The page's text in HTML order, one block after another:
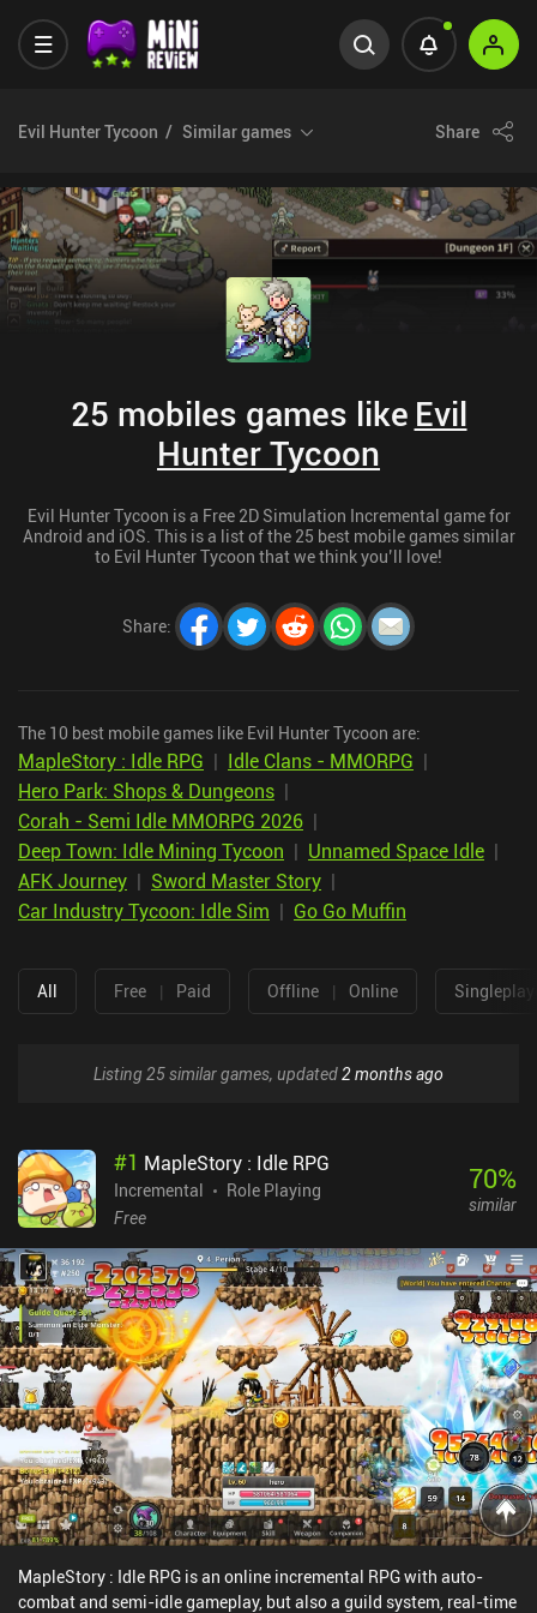
Evil Hunter Tycoon Similar games Share
25 mobiles games like Evil
Hunter Tycoon
Evil Hunter Tycoon is a Free 2D Simulation Incremental game for
Android and iOS. This is a list of the 25 best mobile games similar
to Evil Hunter Tycoon that we think you’ll love!
Share:
The 10 best mobile games like Evil Hunter Tycoon are:
MapleStory : Idle RPG | Idle Clans - MMORPG |
Hero Park: Shops & Dungeons |
Corah - Semi Idle MMORPG 2026 |
Deep Town: Idle Mining Tycoon | Unnamed Space Idle |
AFK Journey | Sword Master Story |
Car Industry Tycoon: Idle Sim | Go Go Muffin
All Free | Paid Offline | Online
Listing 25 similar games, updated2 months ago
#1 MapleStory : Idle RPG
Incremental
Role Playing
Free
70%
similar
MapleStory : Idle RPG is an online incremental RPG with auto-
combat and semi-idle gameplay, but also a guild system, real-time